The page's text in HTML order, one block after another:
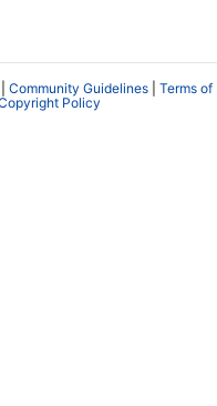
Community Guidelines
Terms of
Policy